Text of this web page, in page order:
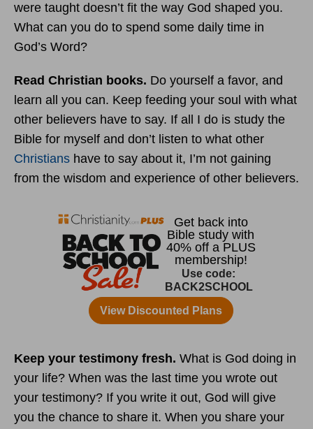
were taught doesn’t fit the way God shaped you.
What can you do to spend some daily time in
God’s Word?
Read Christian books. Do yourself a favor, and
learn all you can. Keep feeding your soul with what
other believers have to say. If all I do is study the
Bible for myself and don’t listen to what other
Christians have to say about it, I’m not gaining
from the wisdom and experience of other believers.
Keep your testimony fresh. What is God doing in
your life? When was the last time you wrote out
your testimony? If you write it out, God will give
you the chance to share it. When you share your